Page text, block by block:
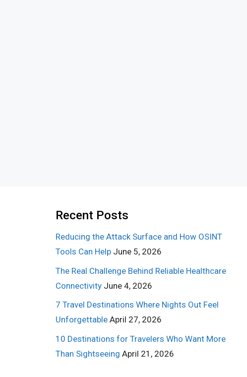
Recent Posts
Reducing the Attack Surface and How OSINT
Tools Can Help June 5, 2026
The Real Challenge Behind Reliable Healthcare
Connectivity June 4, 2026
7 Travel Destinations Where Nights Out Feel
Unforgettable April 27, 2026
10 Destinations for Travelers Who Want More
Than Sightseeing April 21, 2026